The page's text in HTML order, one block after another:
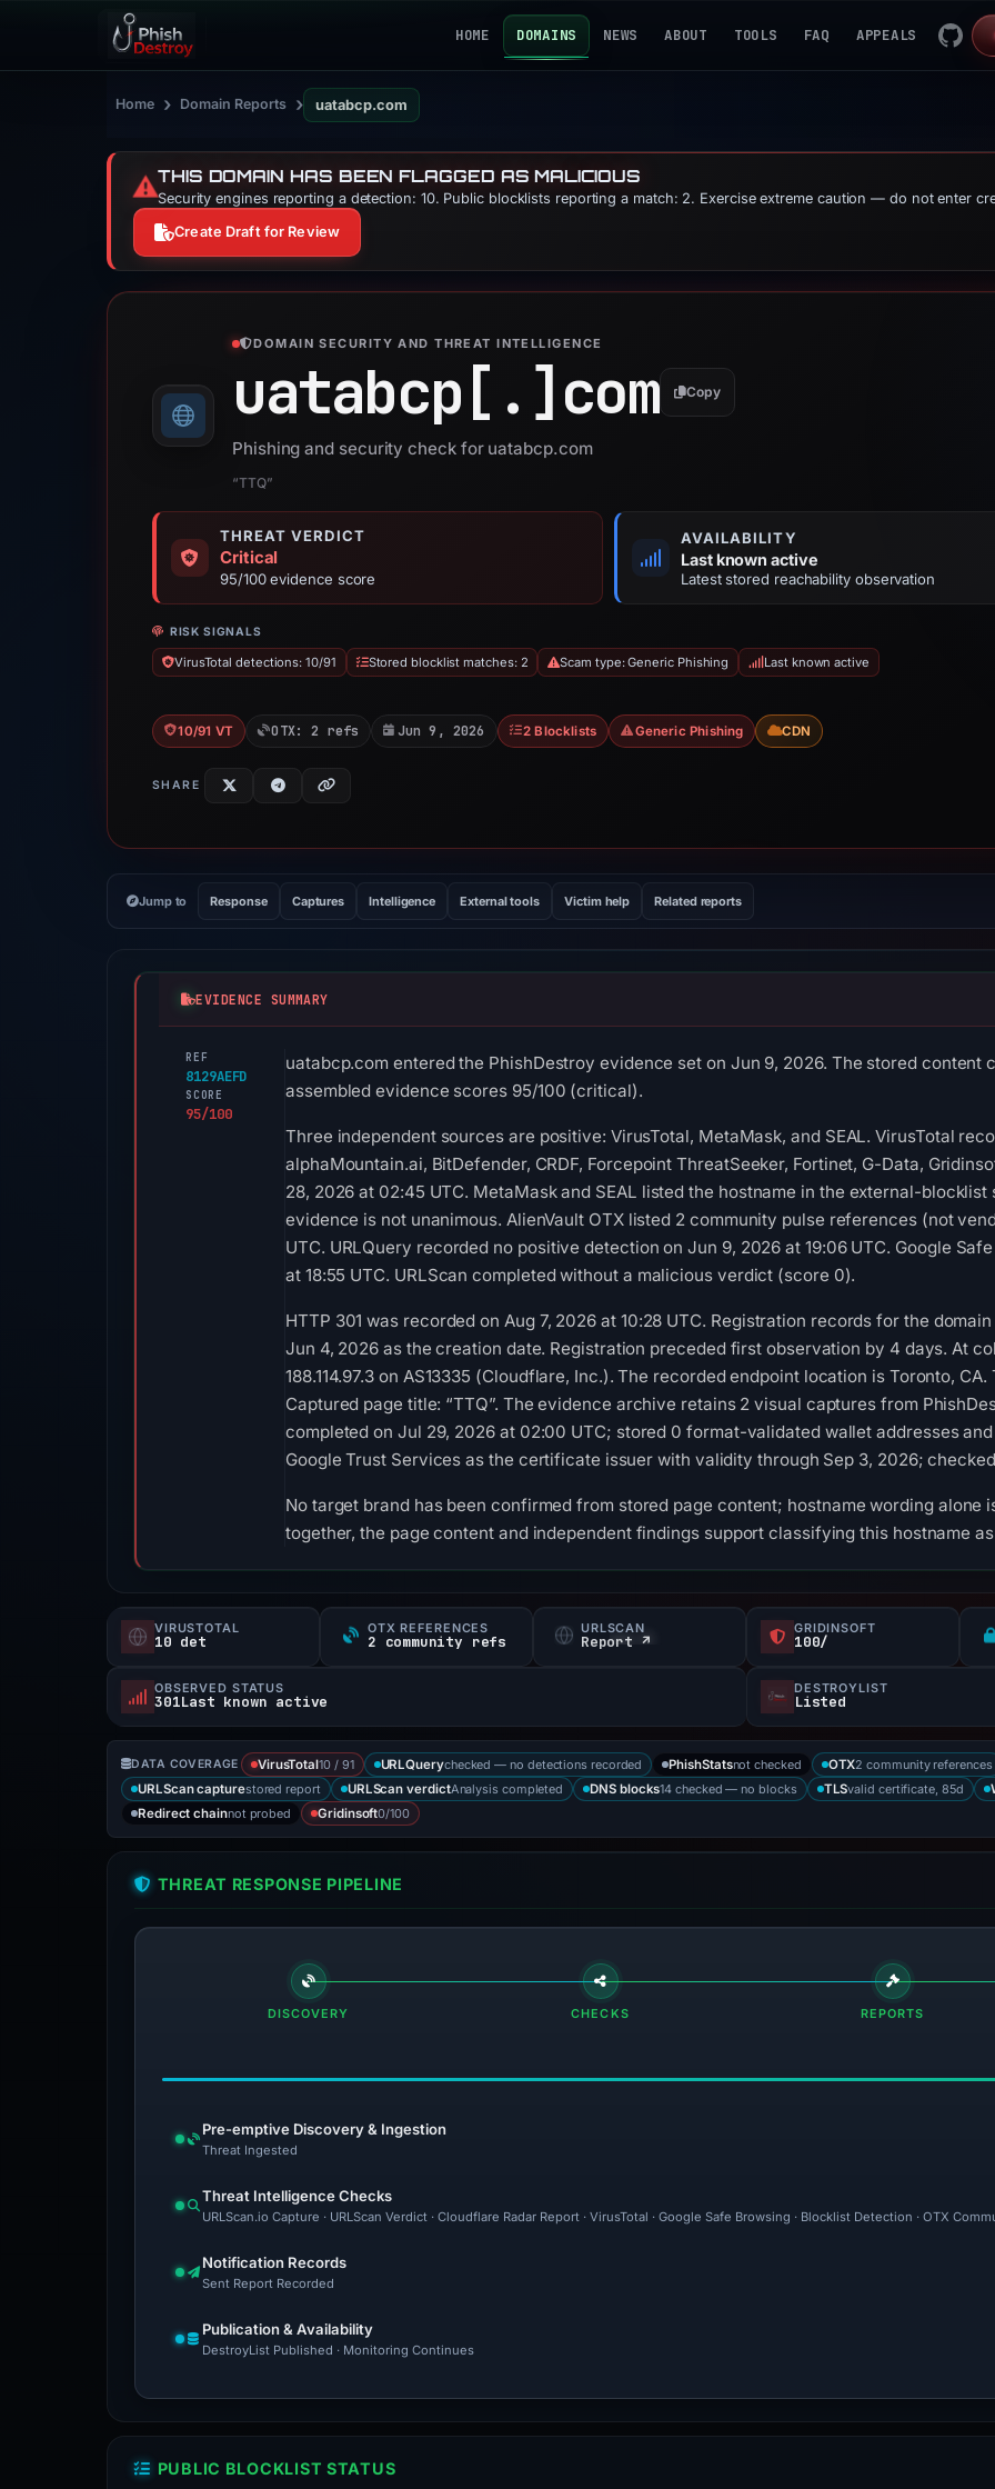
HOME DOMAINS NEWS ABOUT TOOLS FAQ APPEALS
Home › Domain Reports › uatabcp.com
⚠️THIS DOMAIN HAS BEEN FLAGGED AS MALICIOUS
Security engines reporting a detection: 10. Public blocklists reporting a match: 2. Exercise extreme caution — do not enter
Create Draft for Review
DOMAIN SECURITY AND THREAT INTELLIGENCE
uatabcp[.]com Copy
Phishing and security check for uatabcp.com
“TTQ”
THREAT VERDICT
Critical
95/100 evidence score
AVAILABILITY
Last known active
Latest stored reachability observation
RISK SIGNALS
VirusTotal detections: 10/91 Stored blocklist matches: 2 Scam type: Generic Phishing Last known active
10/91 VT OTX: 2 refs Jun 9, 2026 2 Blocklists Generic Phishing CDN
SHARE
Jump to Response Captures Intelligence External tools Victim help Related reports
EVIDENCE SUMMARY
REF
8129AEFD
SCORE
95/100
uatabcp.com entered the PhishDestroy evidence set on Jun 9, 2026. The stored content
assembled evidence scores 95/100 (critical).
Three independent sources are positive: VirusTotal, MetaMask, and SEAL. VirusTotal
alphaMountain.ai, BitDefender, CRDF, Forcepoint ThreatSeeker, Fortinet, G-Data,
28, 2026 at 02:45 UTC. MetaMask and SEAL listed the hostname in the external-blocklist
evidence is not unanimous. AlienVault OTX listed 2 community pulse references (not
UTC. URLQuery recorded no positive detection on Jun 9, 2026 at 19:06 UTC. Google
at 18:55 UTC. URLScan completed without a malicious verdict (score 0).
HTTP 301 was recorded on Aug 7, 2026 at 10:28 UTC. Registration records for the
Jun 4, 2026 as the creation date. Registration preceded first observation by 4 days. At
188.114.97.3 on AS13335 (Cloudflare, Inc.). The recorded endpoint location is Toronto,
Captured page title: “TTQ”. The evidence archive retains 2 visual captures from
completed on Jul 29, 2026 at 02:00 UTC; stored 0 format-validated wallet addresses
Google Trust Services as the certificate issuer with validity through Sep 3, 2026;
No target brand has been confirmed from stored page content; hostname wording alone
together, the page content and independent findings support classifying this hostname
VIRUSTOTAL
10 det
OTX REFERENCES
2 community refs
URLSCAN
Report ↗
GRIDINSOFT
100/
OBSERVED STATUS
301Last known active
DESTROYLIST
Listed
DATA COVERAGE VirusTotal10 / 91 URLQuerychecked — no detections recorded PhishStatsnot checked OTX2 community references
URLScan capturestored report URLScan verdictAnalysis completed DNS blocks14 checked — no blocks TLSvalid certificate, 85d
Redirect chainnot probed Gridinsoft0/100
THREAT RESPONSE PIPELINE
DISCOVERY CHECKS REPORTS
Pre-emptive Discovery & Ingestion
Threat Ingested
Threat Intelligence Checks
URLScan.io Capture · URLScan Verdict · Cloudflare Radar Report · VirusTotal · Google Safe Browsing · Blocklist Detection · OTX
Notification Records
Sent Report Recorded
Publication & Availability
DestroyList Published · Monitoring Continues
PUBLIC BLOCKLIST STATUS